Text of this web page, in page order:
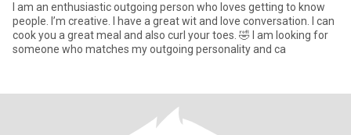
I am an enthusiastic outgoing person who loves getting to know
people. I’m creative. I have a great wit and love conversation. I can
cook you a great meal and also curl your toes. 🤣 I am looking for
someone who matches my outgoing personality and ca